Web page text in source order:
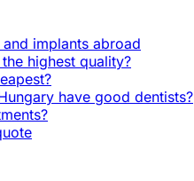
implants abroad
highest quality?
have good dentists?